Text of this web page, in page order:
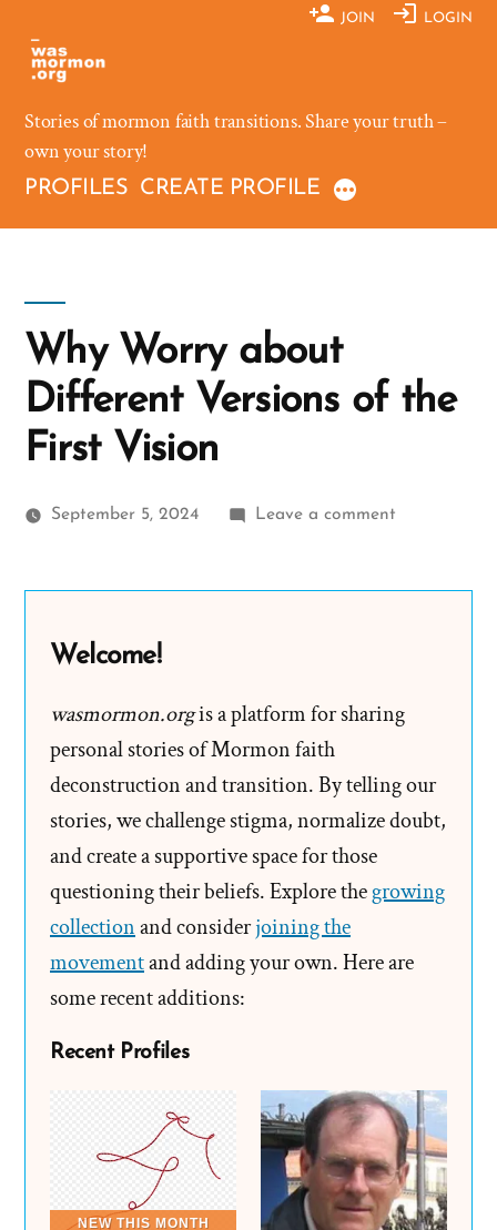
content
JOIN LOGIN
Stories of mormon faith transitions. Share your truth –
own your story!
PROFILES CREATE PROFILE
Why Worry about
Different Versions of the
First Vision
September 5, 2024 Leave a commenton
the
Vision
Welcome!
wasmormon.orgis a platform for sharing
personal stories of Mormon faith
deconstruction and transition. By telling our
stories, we challenge stigma, normalize doubt,
and create a supportive space for those
questioning their beliefs. Explore thegrowing
collectionand considerjoining the
movementand adding your own. Here are
some recent additions:
Recent Profiles